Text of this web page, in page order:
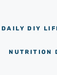
DAILY DIY
NUTRITION